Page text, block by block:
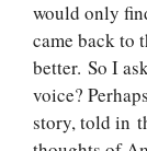
would only
came back to
better. So I
voice?
story, told in